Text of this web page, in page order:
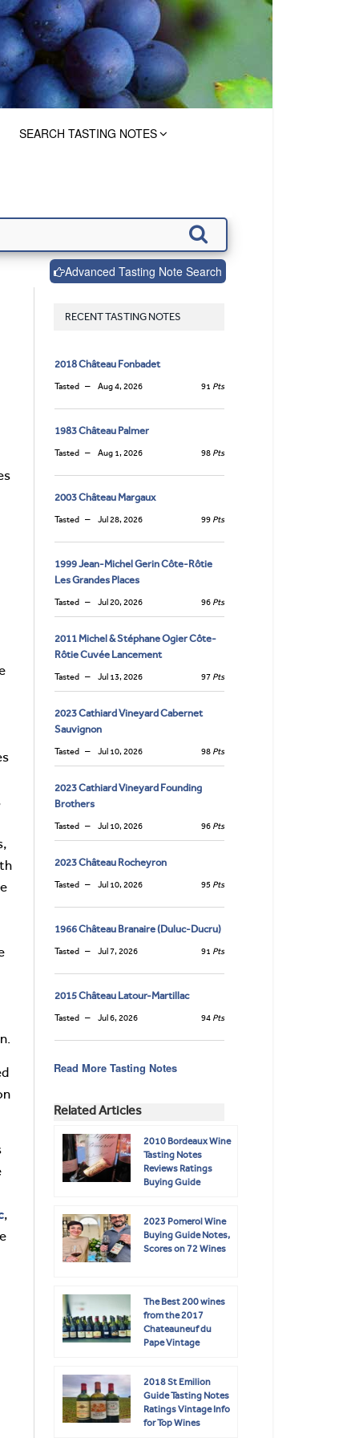
SEARCH TASTING NOTES
Advanced Tasting Note Search
,
RECENT TASTING NOTES
2018 Château Fonbadet
Tasted Aug 4, 2026 91 Pts
1983 Château Palmer
Tasted Aug 1, 2026 98 Pts
2003 Château Margaux
Tasted Jul 28, 2026 99 Pts
1999 Jean-Michel Gerin Côte-Rôtie
Les Grandes Places
Tasted Jul 20, 2026 96 Pts
2011 Michel & Stéphane Ogier Côte-
Rôtie Cuvée Lancement
Tasted Jul 13, 2026 97 Pts
2023 Cathiard Vineyard Cabernet
Sauvignon
Tasted Jul 10, 2026 98 Pts
2023 Cathiard Vineyard Founding
Brothers
Tasted Jul 10, 2026 96 Pts
2023 Château Rocheyron
Tasted Jul 10, 2026 95 Pts
1966 Château Branaire (Duluc-Ducru)
Tasted Jul 7, 2026 91 Pts
2015 Château Latour-Martillac
Tasted Jul 6, 2026 94 Pts
Read More Tasting Notes
Related Articles
2010 Bordeaux Wine
Tasting Notes
Reviews Ratings
Buying Guide
2023 Pomerol Wine
Buying Guide Notes,
Scores on 72 Wines
The Best 200 wines
from the 2017
Chateauneuf du
Pape Vintage
2018 St Emilion
Guide Tasting Notes
Ratings Vintage Info
for Top Wines